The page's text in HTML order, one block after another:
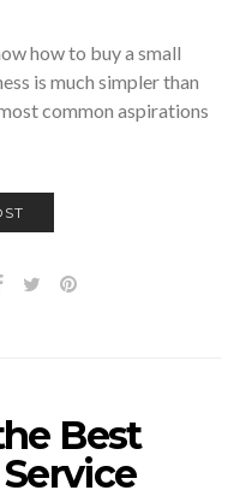
how to buy a small
is much simpler than
common aspirations
Best